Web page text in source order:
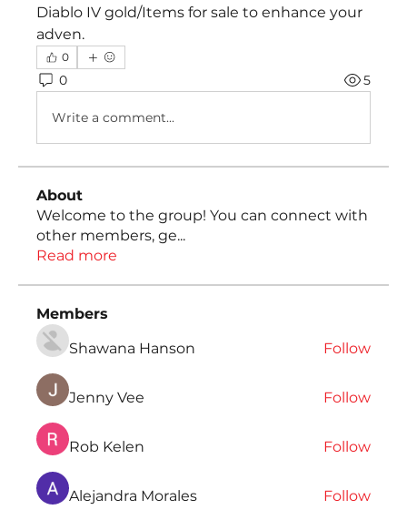
Diablo IV gold/Items for sale to enhance your
adven.
0
0 5
Write a comment...
About
Welcome to the group! You can connect with
other members, ge...
Read more
Members
Shawana Hanson
Follow
Jenny Vee Follow
Rob Kelen Follow
Alejandra Morales Follow